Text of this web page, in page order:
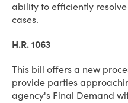
ability to efficiently
cases.
H.R. 1063
This bill offers a new
provide parties
agency's Final Demand